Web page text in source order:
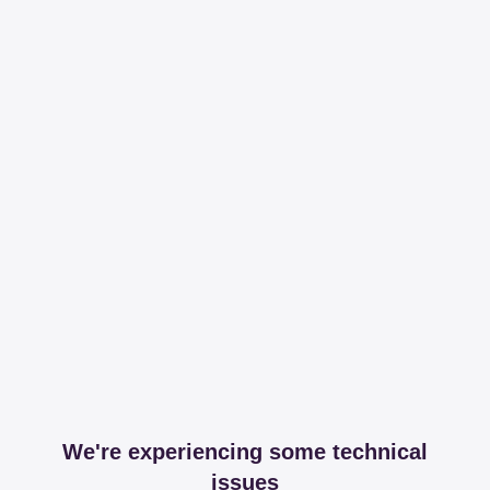
We're experiencing some technical
issues